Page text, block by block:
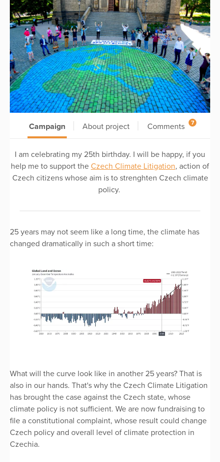
Campaign About project Comments 7
I am celebrating my 25th birthday. I will be happy, if you
help me to support the Czech Climate Litigation, action of
Czech citizens whose aim is to strenghten Czech climate
policy.
25 years may not seem like a long time, the climate has
changed dramatically in such a short time:
What will the curve look like in another 25 years? That is
also in our hands. That's why the Czech Climate Litigation
has brought the case against the Czech state, whose
climate policy is not sufficient. We are now fundraising to
file a constitutional complaint, whose result could change
Czech policy and overall level of climate protection in
Czechia.